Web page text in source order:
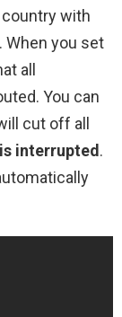
with
When you set
all
You can
cut off all
interrupted.